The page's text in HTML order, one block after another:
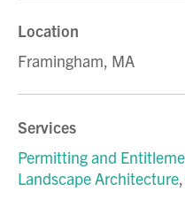
Location
Framingham, MA
Services
Permitting and
Landscape Architecture,